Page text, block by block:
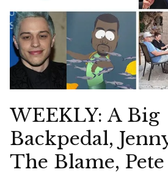
WEEKLY: A Big
Backpedal,
The Blame,